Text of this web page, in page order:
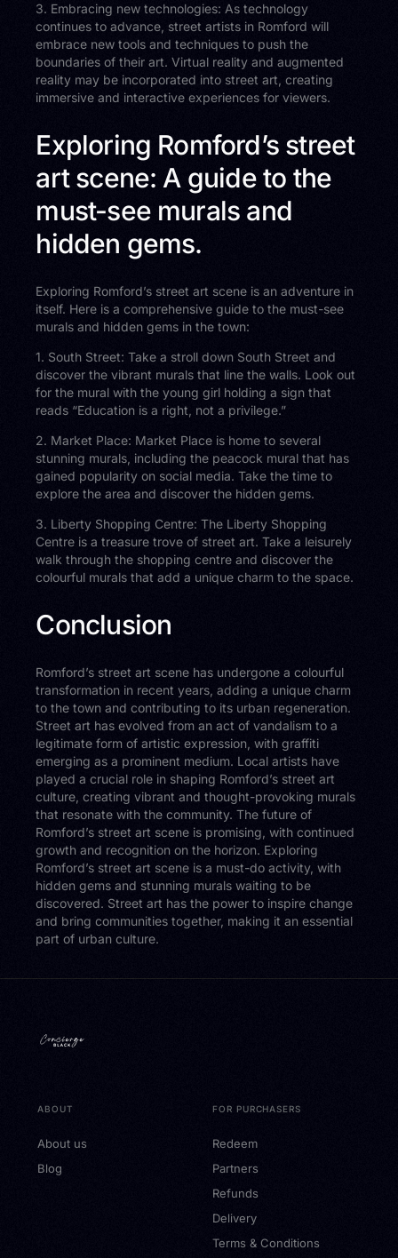
3. Embracing new technologies: As technology
continues to advance, street artists in Romford will
embrace new tools and techniques to push the
boundaries of their art. Virtual reality and augmented
reality may be incorporated into street art, creating
immersive and interactive experiences for viewers.
Exploring Romford’s street
art scene: A guide to the
must-see murals and
hidden gems.
Exploring Romford’s street art scene is an adventure in
itself. Here is a comprehensive guide to the must-see
murals and hidden gems in the town:
1. South Street: Take a stroll down South Street and
discover the vibrant murals that line the walls. Look out
for the mural with the young girl holding a sign that
reads “Education is a right, not a privilege.”
2. Market Place: Market Place is home to several
stunning murals, including the peacock mural that has
gained popularity on social media. Take the time to
explore the area and discover the hidden gems.
3. Liberty Shopping Centre: The Liberty Shopping
Centre is a treasure trove of street art. Take a leisurely
walk through the shopping centre and discover the
colourful murals that add a unique charm to the space.
Conclusion
Romford’s street art scene has undergone a colourful
transformation in recent years, adding a unique charm
to the town and contributing to its urban regeneration.
Street art has evolved from an act of vandalism to a
legitimate form of artistic expression, with graffiti
emerging as a prominent medium. Local artists have
played a crucial role in shaping Romford’s street art
culture, creating vibrant and thought-provoking murals
that resonate with the community. The future of
Romford’s street art scene is promising, with continued
growth and recognition on the horizon. Exploring
Romford’s street art scene is a must-do activity, with
hidden gems and stunning murals waiting to be
discovered. Street art has the power to inspire change
and bring communities together, making it an essential
part of urban culture.
ABOUT
About us
Blog
FOR PURCHASERS
Redeem
Partners
Refunds
Delivery
Terms & Conditions